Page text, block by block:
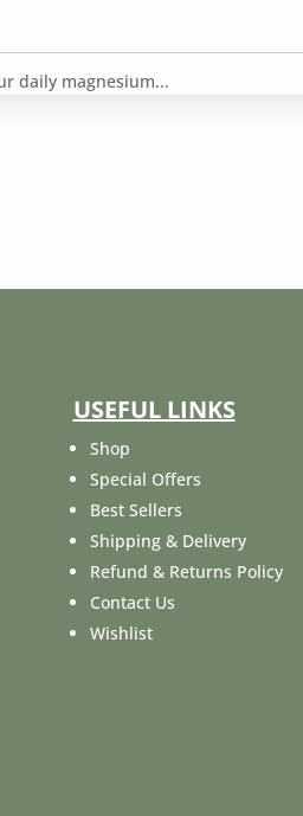
daily magnesium...
USEFUL LINKS
Shop
Special Offers
Best Sellers
Shipping & Delivery
Refund & Returns Policy
Contact Us
Wishlist